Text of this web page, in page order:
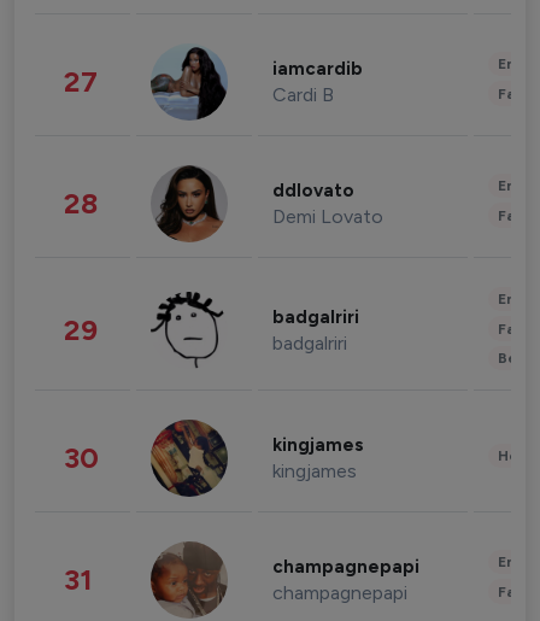
27 iamcardib
Cardi B
28 ddlovato
Demi Lovato
29 badgalriri
badgalriri
30 kingjames
kingjames
31 champagnepapi
champagnepapi